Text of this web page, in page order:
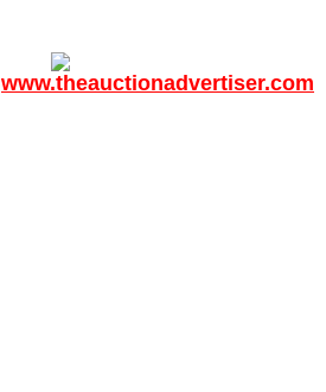
www.theauctionadvertiser.com